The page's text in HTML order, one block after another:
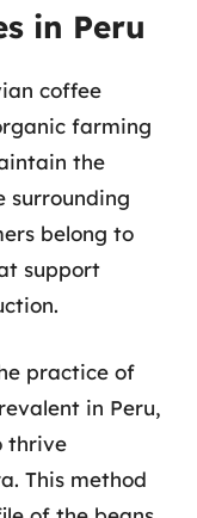
in Peru
coffee
farming
the
surrounding
belong to
support
practice of
in Peru,
thrive
This method